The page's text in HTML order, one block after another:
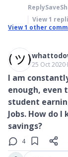
ReplySave
View1
View1 other
25 Oct 2020∙
I am
enough, even
student
Jobs. How do
savings?
4